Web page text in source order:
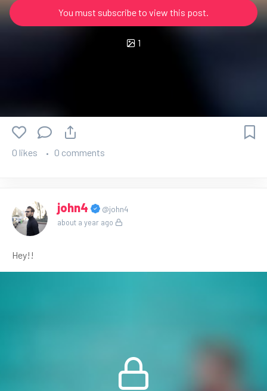
You must subscribe to view this post.
1
0 likes 0 comments
john4 @john4
about a year ago
Hey!!